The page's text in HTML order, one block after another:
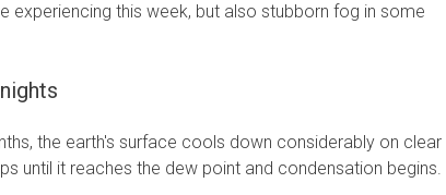
experiencing this week, but also stubborn fog in some
the earth's surface cools down considerably on clear
until it reaches the dew point and condensation begins.